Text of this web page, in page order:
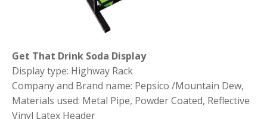
Get That Drink Soda Display
Display type: Highway Rack
Company and Brand name: Pepsico /Mountain Dew,
Materials used: Metal Pipe, Powder Coated, Reflective
Vinyl Latex Header